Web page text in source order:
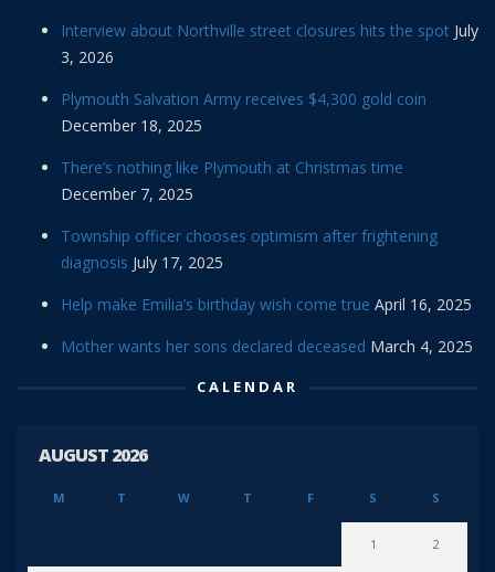
Interview about Northville street closures hits the spot July
3, 2026
Plymouth Salvation Army receives $4,300 gold coin
December 18, 2025
There’s nothing like Plymouth at Christmas time
December 7, 2025
Township officer chooses optimism after frightening
diagnosis July 17, 2025
Help make Emilia’s birthday wish come true April 16, 2025
Mother wants her sons declared deceased March 4, 2025
CALENDAR
AUGUST 2026
M T W T F S S
1 2